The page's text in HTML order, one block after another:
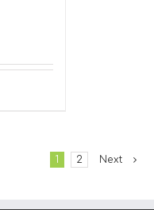
1 2 Next